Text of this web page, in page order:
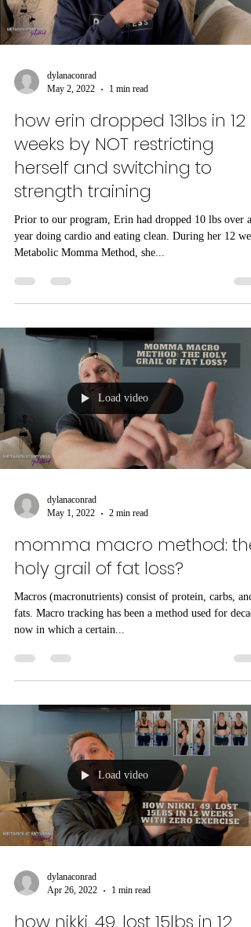
Load video
May 2, 2022
1 min read
how erin dropped 13lbs in 12
weeks by NOT restricting
herself and switching to
strength training
Prior to our program, Erin had dropped 10 lbs over a
Metabolic Momma Method, she...
Load video
May 1, 2022
2 min read
momma macro method: the
holy grail of fat loss?
Macros (macronutrients) consist of protein, carbs, and
now in which a certain...
Load video